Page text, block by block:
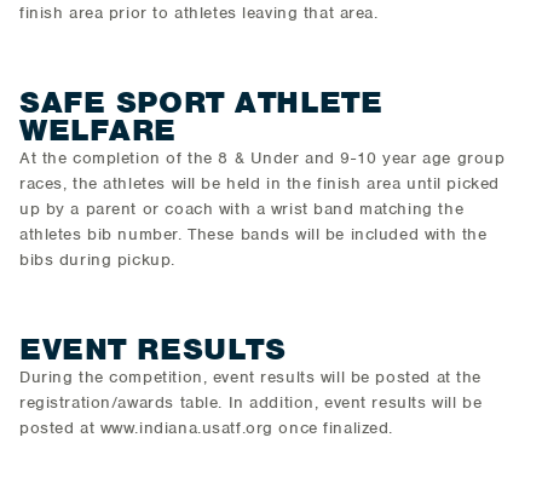
finish area prior to athletes leaving that area.
SAFE SPORT ATHLETE
WELFARE
At the completion of the 8 & Under and 9-10 year age group
races, the athletes will be held in the finish area until picked
up by a parent or coach with a wrist band matching the
athletes bib number. These bands will be included with the
bibs during pickup.
EVENT RESULTS
During the competition, event results will be posted at the
registration/awards table. In addition, event results will be
posted at www.indiana.usatf.org once finalized.